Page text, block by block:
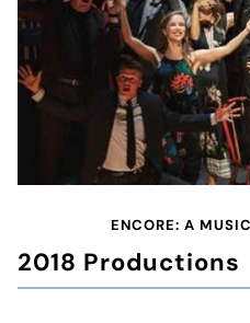
ENCORE: A
2018 Productions